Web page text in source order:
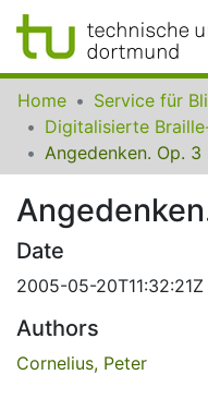
Communities
Collections
FAQ
Home
Angedenken. Op. 3
Date
2005-05-20T11:32:21Z
Authors
Cornelius, Peter